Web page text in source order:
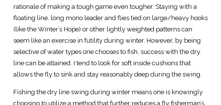
rationale of making a tough game even tougher. Staying with a
floating line, long mono leader and flies tied on large/heavy hooks
(like the Winter’s Hope) or other lightly weighted patterns can
seem like an exercise in futility during winter. However, by being
selective of water types one chooses to fish, success with the dry
line can be attained. I tend to look for soft inside cushions that
allows the fly to sink and stay reasonably deep during the swing.
Fishing the dry line swing during winter means one is knowingly
choosing to utilize a method that further reduces a fly fisherman’s